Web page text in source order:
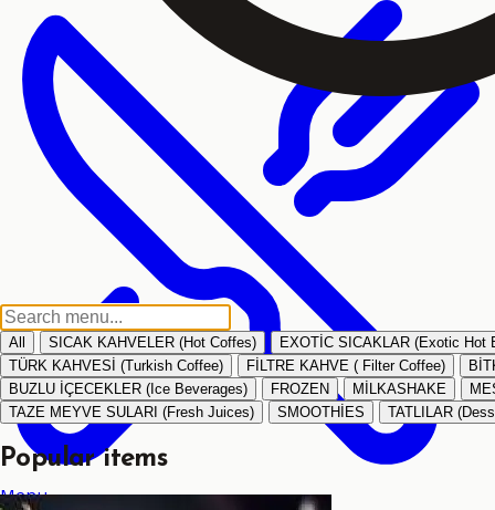
All SICAK KAHVELER (Hot Coffes)
EXOTİC SICAKLAR (Exotic Hot
TÜRK KAHVESİ (Turkish Coffee)
FİLTRE KAHVE ( Filter Coffee)
BUZLU İÇECEKLER (Ice Beverages)
FROZEN MİLKASHAKE
TAZE MEYVE SULARI (Fresh Juices)
SMOOTHİES TATLILAR
Popular items
Menu